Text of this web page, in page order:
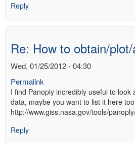
Reply
Re: How to obtain/
Wed, 01/25/2012 - 04:30
Permalink
I find Panoply incredibly useful to look
data, maybe you want to list it here
http://www.giss.nasa.gov/tools/
Reply